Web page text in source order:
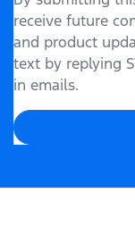
receive future
and product
text by replying
in emails.